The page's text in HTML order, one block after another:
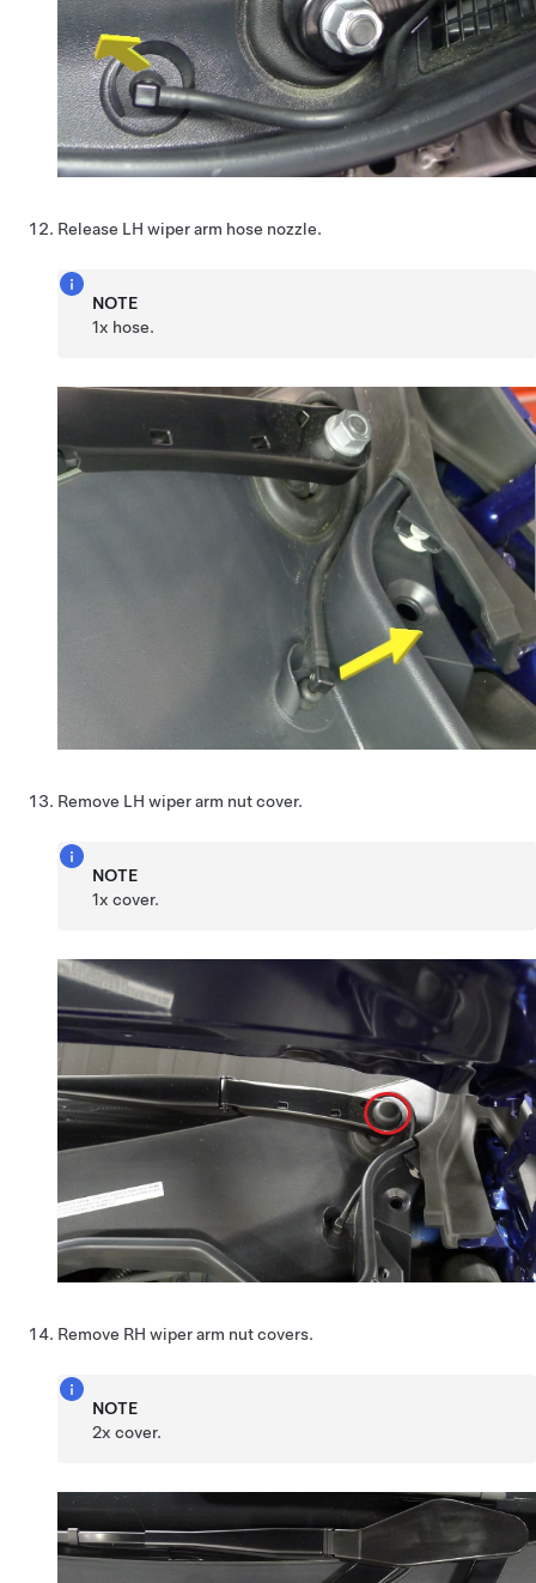
Release LH wiper arm hose nozzle.
NOTE
1x hose.
Remove LH wiper arm nut cover.
NOTE
1x cover.
Remove RH wiper arm nut covers.
NOTE
2x cover.